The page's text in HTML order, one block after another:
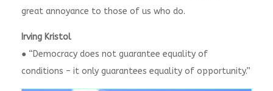
great annoyance to those of us who do.
Irving Kristol
● “Democracy does not guarantee equality of
conditions – it only guarantees equality of opportunity.”